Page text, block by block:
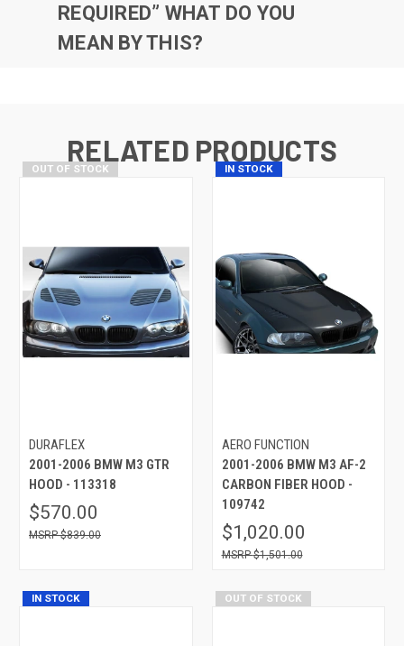
REQUIRED” WHAT DO YOU
MEAN BY THIS?
RELATED PRODUCTS
OUT OF STOCK
DURAFLEX
2001-2006 BMW M3 GTR
HOOD - 113318
$570.00
$839.00
IN STOCK
AERO FUNCTION
2001-2006 BMW M3 AF-2
CARBON FIBER HOOD -
109742
$1,020.00
$1,501.00
IN STOCK OUT OF STOCK